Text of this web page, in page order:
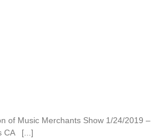
of Music Merchants Show 1/24/2019 –
CA [...]